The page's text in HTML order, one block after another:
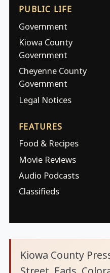
PUBLIC LIFE
Government
Kiowa County
Government
Cheyenne County
Government
Legal Notices
FEATURES
Food & Recipes
Movie Reviews
Audio Podcasts
Classifieds
Kiowa County